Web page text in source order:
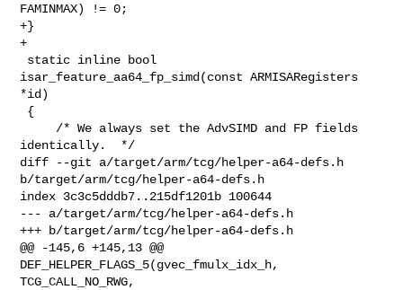
FAMINMAX) != 0;
+}
+
isar_feature_aa64_fp_simd(const ARMISARegisters
*id)
identically.  */
diff --git a/target/arm/tcg/helper-a64-defs.h
b/target/arm/tcg/helper-a64-defs.h
index 3c3c5dddb7..215df1201b 100644
--- a/target/arm/tcg/helper-a64-defs.h
+++ b/target/arm/tcg/helper-a64-defs.h
@@ -145,6 +145,13 @@
DEF_HELPER_FLAGS_5(gvec_fmulx_idx_h,
TCG_CALL_NO_RWG,